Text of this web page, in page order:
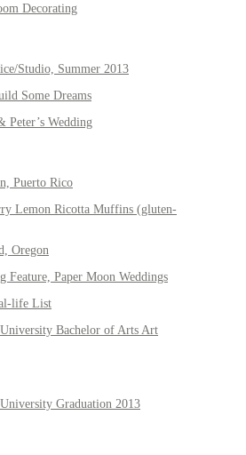
Decorating
Studio, Summer 2013
Some Dreams
Peter’s Wedding
Puerto Rico
Lemon Ricotta Muffins (gluten-
Oregon
Feature, Paper Moon Weddings
life List
Bachelor of Arts Art
Graduation 2013